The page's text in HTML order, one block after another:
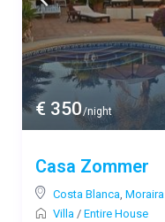
€ 350/night
Casa Zommer
Costa Blanca, Moraira
Villa/ Entire House